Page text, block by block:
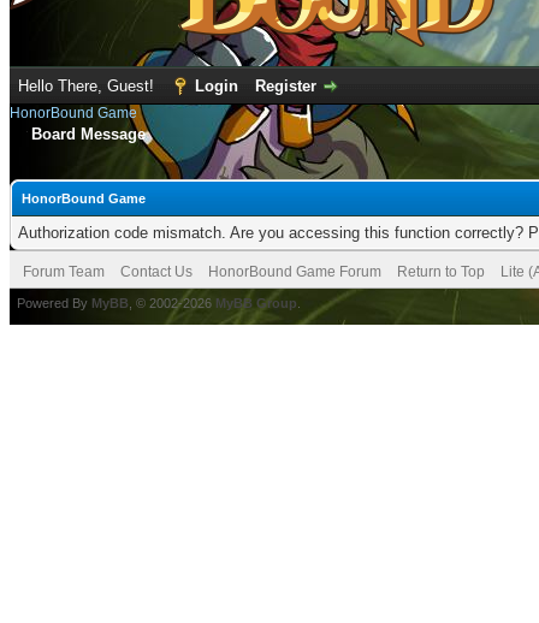
Hello There, Guest! Login Register
HonorBound Game
Board Message
HonorBound Game
Authorization code mismatch. Are you accessing this function correctly?
Forum Team Contact Us HonorBound Game Forum Return to Top Lite
Powered By MyBB , © 2002-2026 MyBB Group